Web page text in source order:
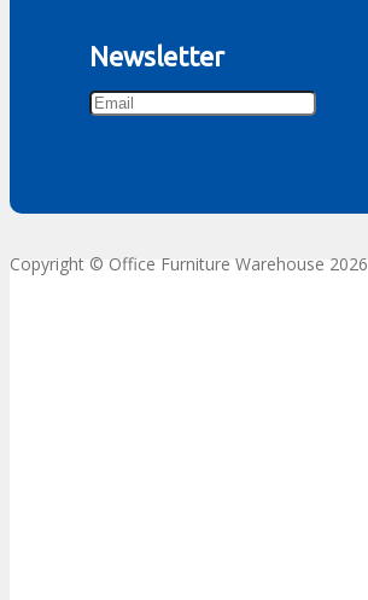
Newsletter
Copyright © Office Furniture Warehouse 2026